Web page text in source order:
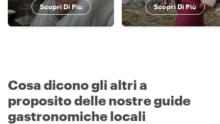
Scopri Di Più Scopri Di Più
Cosa dicono gli altri a
proposito delle nostre guide
gastronomiche locali